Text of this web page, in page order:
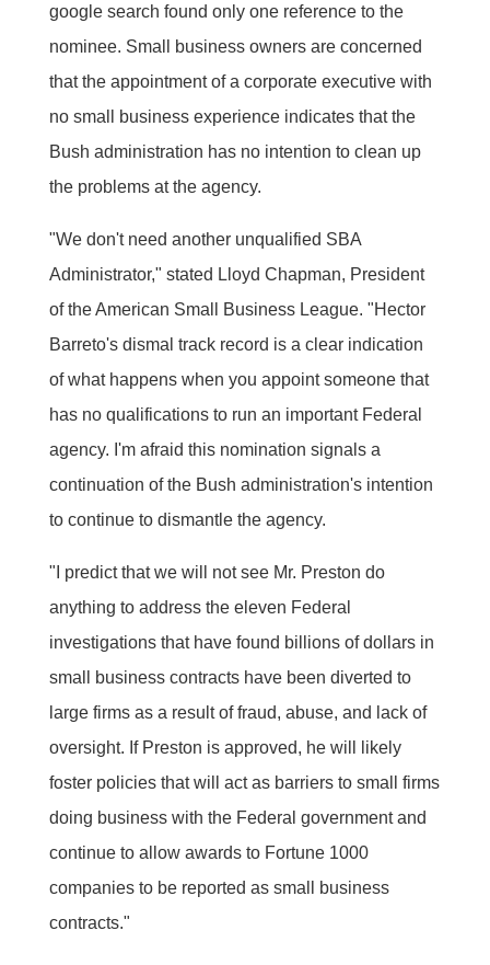
google search found only one reference to the
nominee. Small business owners are concerned
that the appointment of a corporate executive with
no small business experience indicates that the
Bush administration has no intention to clean up
the problems at the agency.
"We don't need another unqualified SBA
Administrator," stated Lloyd Chapman, President
of the American Small Business League. "Hector
Barreto's dismal track record is a clear indication
of what happens when you appoint someone that
has no qualifications to run an important Federal
agency. I'm afraid this nomination signals a
continuation of the Bush administration's intention
to continue to dismantle the agency.
"I predict that we will not see Mr. Preston do
anything to address the eleven Federal
investigations that have found billions of dollars in
small business contracts have been diverted to
large firms as a result of fraud, abuse, and lack of
oversight. If Preston is approved, he will likely
foster policies that will act as barriers to small firms
doing business with the Federal government and
continue to allow awards to Fortune 1000
companies to be reported as small business
contracts."